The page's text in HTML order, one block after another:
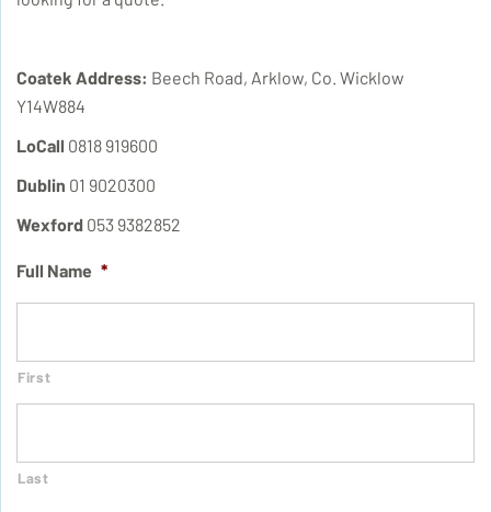
Coatek Address: Beech Road, Arklow, Co. Wicklow
Y14W884
LoCall 0818 919600
Dublin 01 9020300
Wexford 053 9382852
Full Name *
First
Last